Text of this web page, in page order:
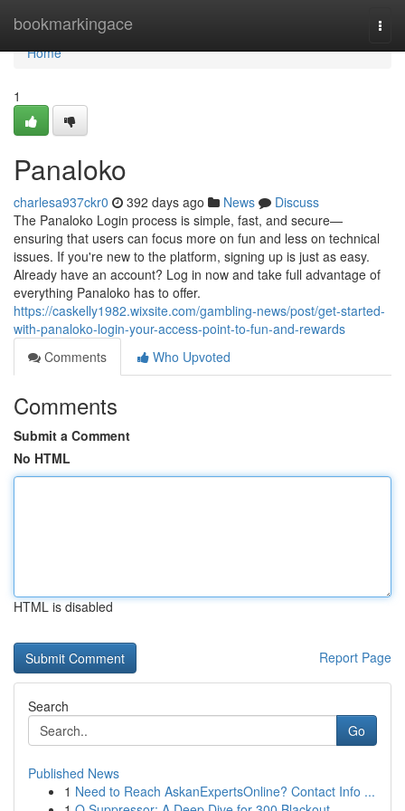
bookmarkingace
Home
Home
1
Panaloko
charlesa937ckr0 392 days ago News
Discuss
The Panaloko Login process is simple, fast, and secure—
ensuring that users can focus more on fun and less on technical
issues. If you're new to the platform, signing up is just as easy.
Already have an account? Log in now and take full advantage of
everything Panaloko has to offer.
https://caskelly1982.wixsite.com/gambling-news/post/get-started-
with-panaloko-login-your-access-point-to-fun-and-rewards
Comments
Who Upvoted
Comments
Submit a Comment
No HTML
HTML is disabled
Report Page
Search
Go
Published News
1 Need to Reach AskanExpertsOnline? Contact Info ...